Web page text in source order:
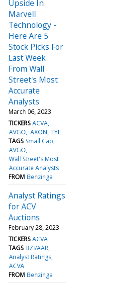
Upside In
Marvell
Technology -
Here Are 5
Stock Picks For
Last Week
From Wall
Street's Most
Accurate
Analysts
March 06, 2023
TICKERS ACVA
AVGO AXON EYE
TAGS Small Cap
AVGO
Wall Street's Most
Accurate Analysts
FROM Benzinga
Analyst Ratings
for ACV
Auctions
February 28, 2023
TICKERS ACVA
TAGS BZI/AAR
Analyst Ratings
ACVA
FROM Benzinga